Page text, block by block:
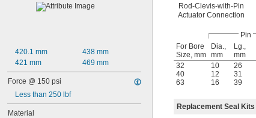
420.1 mm
421 mm
438 mm
469 mm
Force @ 150 psi
Less than 250 lbf
Material
Rod-Clevis-with-Pin
Actuator Connection
Pin
For Bore
Size, mm
Dia.,
mm
Lg.,
mm
32
10 26
40
12 31
63
16 39
Replacement Seal Kits